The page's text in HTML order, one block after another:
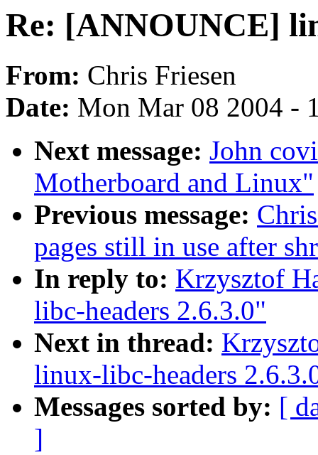
Re: [ANNOUNCE]
From: Chris Friesen
Date: Mon Mar 08 2004 -
Next message: John
Motherboard and Linux"
Previous message:
pages still in use after
In reply to: Krzysztof
libc-headers 2.6.3.0"
Next in thread:
linux-libc-headers
Messages sorted by: [
]